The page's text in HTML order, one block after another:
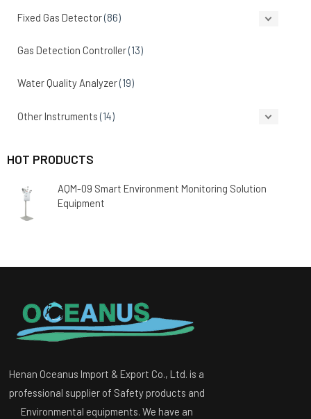
Fixed Gas Detector(86)
Gas Detection Controller(13)
Water Quality Analyzer(19)
Other Instruments (14)
HOT PRODUCTS
AQM-09 Smart Environment Monitoring Solution
Equipment
Henan Oceanus Import & Export Co., Ltd. is a
professional supplier of Safety products and
Environmental equipments. We have an